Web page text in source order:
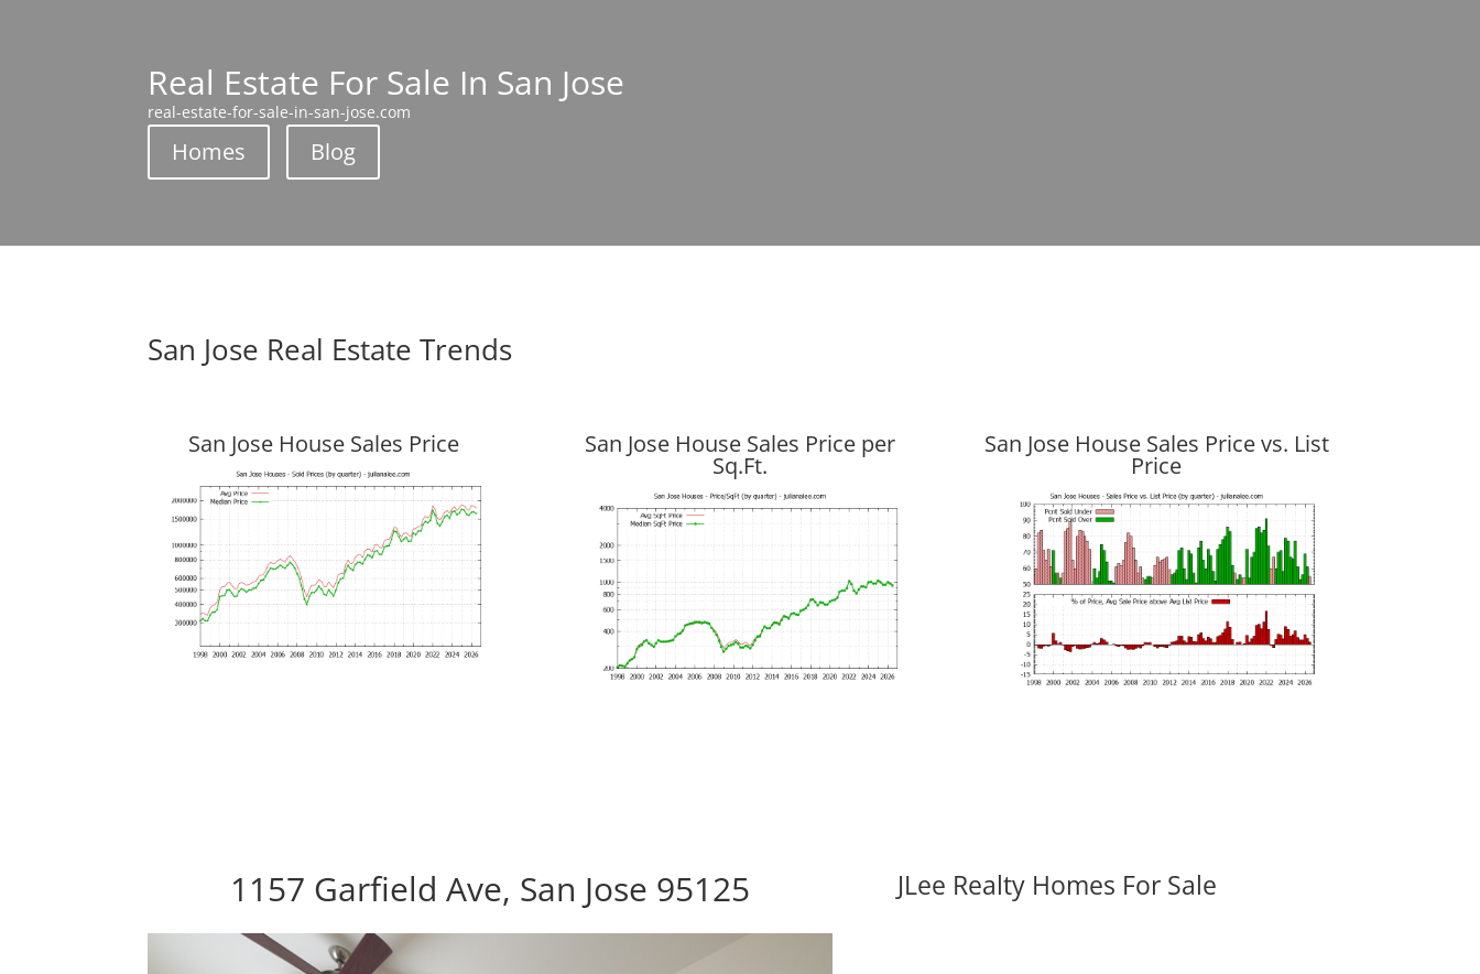
Real Estate For Sale In San Jose
real-estate-for-sale-in-san-jose.com
Homes Blog
San Jose Real Estate Trends
San Jose House Sales Price San Jose House Sales Price per
Sq.Ft.
San Jose House Sales Price vs. List
Price
1157 Garfield Ave, San Jose 95125 JLee Realty Homes For Sale